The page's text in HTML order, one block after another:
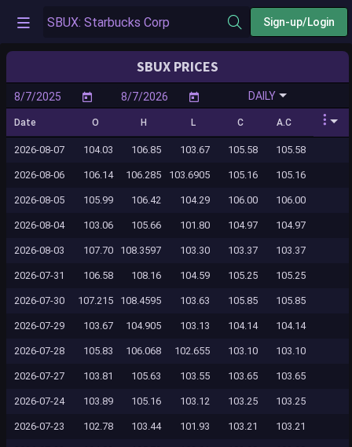
Sign-up/Login
SBUX PRICES
DAILY
Date O H L C A.C
2026-08-07 104.03 106.85 103.67 105.58 105.58
2026-08-06 106.14 106.285 103.6905 105.16 105.16
2026-08-05 105.99 106.42 104.29 106.00 106.00
2026-08-04 103.06 105.66 101.80 104.97 104.97
2026-08-03 107.70 108.3597 103.30 103.37 103.37
2026-07-31 106.58 108.16 104.59 105.25 105.25
2026-07-30 107.215 108.4595 103.63 105.85 105.85
2026-07-29 103.67 104.905 103.13 104.14 104.14
2026-07-28 105.83 106.068 102.655 103.10 103.10
2026-07-27 103.81 105.63 103.55 103.65 103.65
2026-07-24 103.89 105.16 103.12 103.25 103.25
2026-07-23 102.78 103.44 101.93 103.21 103.21